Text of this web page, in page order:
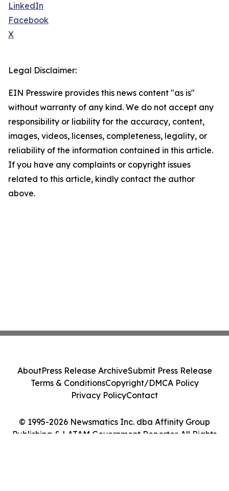
LinkedIn
Facebook
X
Legal Disclaimer:
EIN Presswire provides this news content "as is"
without warranty of any kind. We do not accept any
responsibility or liability for the accuracy, content,
images, videos, licenses, completeness, legality, or
reliability of the information contained in this article.
If you have any complaints or copyright issues
related to this article, kindly contact the author
above.
© 1995-2026 Newsmatics Inc. dba Affinity Group
Publishing & LATAM Government Reporter. All Rights
AboutPress Release ArchiveSubmit Press Release
Terms & ConditionsCopyright/DMCA Policy
Privacy PolicyContact